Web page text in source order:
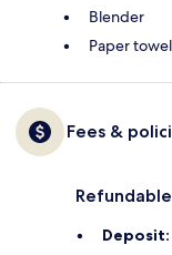
Blender
Paper
Fees &
Deposit: